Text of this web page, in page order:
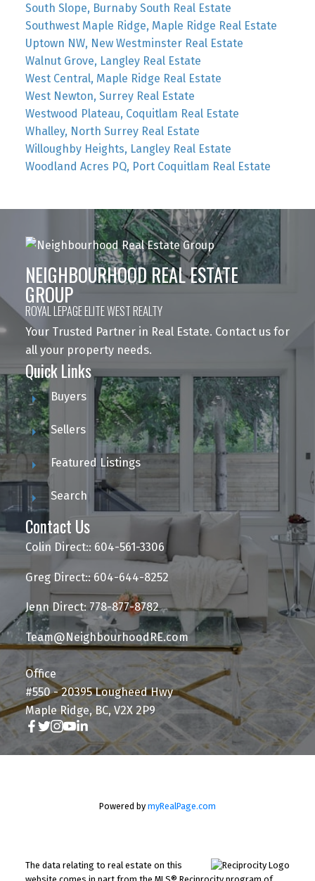
South Slope, Burnaby South Real Estate
Southwest Maple Ridge, Maple Ridge Real Estate
Uptown NW, New Westminster Real Estate
Walnut Grove, Langley Real Estate
West Central, Maple Ridge Real Estate
West Newton, Surrey Real Estate
Westwood Plateau, Coquitlam Real Estate
Whalley, North Surrey Real Estate
Willoughby Heights, Langley Real Estate
Woodland Acres PQ, Port Coquitlam Real Estate
NEIGHBOURHOOD REAL ESTATE
GROUP
ROYAL LEPAGE ELITE WEST REALTY
Your Trusted Partner in Real Estate. Contact us for
all your property needs.
Quick Links
Buyers
Sellers
Featured Listings
Search
Contact Us
Colin Direct:: 604-561-3306
Greg Direct:: 604-644-8252
Jenn Direct: 778-877-8782
Team@NeighbourhoodRE.com
Office
#550 - 20395 Lougheed Hwy
Maple Ridge, BC, V2X 2P9
Powered by myRealPage.com
The data relating to real estate on this